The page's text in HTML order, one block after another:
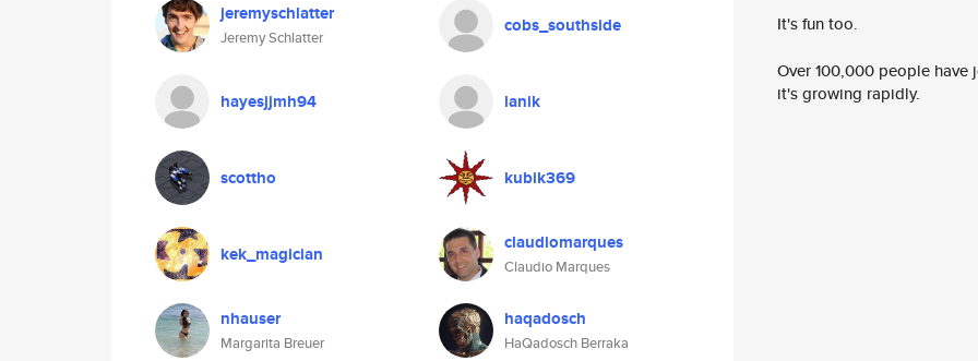
jeremyschlatter
Jeremy Schlatter
cobs_southside
hayesjjmh94 lanik
scottho kubik369
kek_magician claudiomarques
Claudio Marques
nhauser
Margarita Breuer
haqadosch
HaQadosch Berraka
It's fun too.
Over 100,000 people
it's growing rapidly.